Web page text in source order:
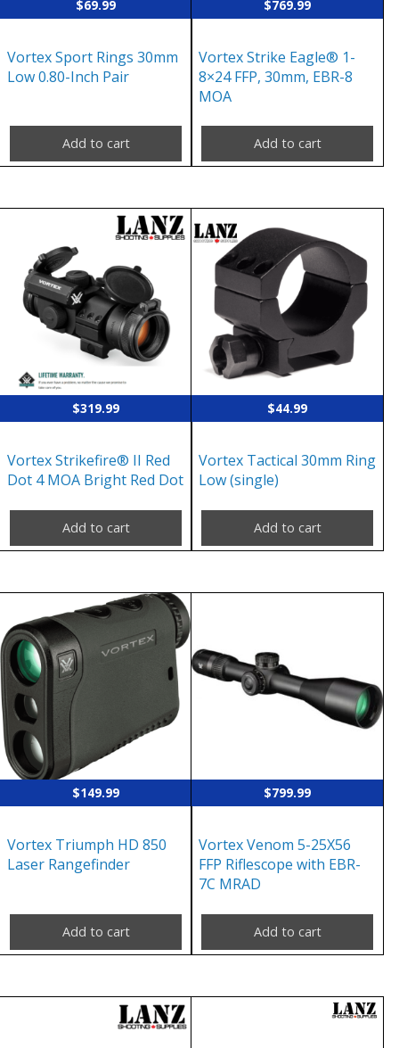
$69.99
Vortex Sport Rings 30mm
Low 0.80-Inch Pair
Add to cart
$769.99
Vortex Strike Eagle® 1-
8×24 FFP, 30mm, EBR-8
MOA
Add to cart
$319.99
Vortex Strikefire® II Red
Dot 4 MOA Bright Red Dot
Add to cart
$44.99
Vortex Tactical 30mm Ring
Low (single)
Add to cart
$149.99
Vortex Triumph HD 850
Laser Rangefinder
Add to cart
$799.99
Vortex Venom 5-25X56
FFP Riflescope with EBR-
7C MRAD
Add to cart